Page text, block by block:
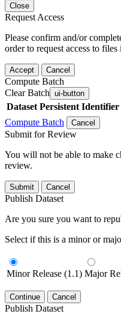
Close
Request Access
Please confirm and/or
order to request access to files
Accept Cancel
Compute Batch
Clear Batch ui-button
Dataset Persistent Identifier
Compute Batch
Cancel
Submit for Review
You will not be able to make
review.
Submit Cancel
Publish Dataset
Are you sure you want to
Select if this is a minor or
Minor Release (1.1) Major
Continue Cancel
Publish Dataset